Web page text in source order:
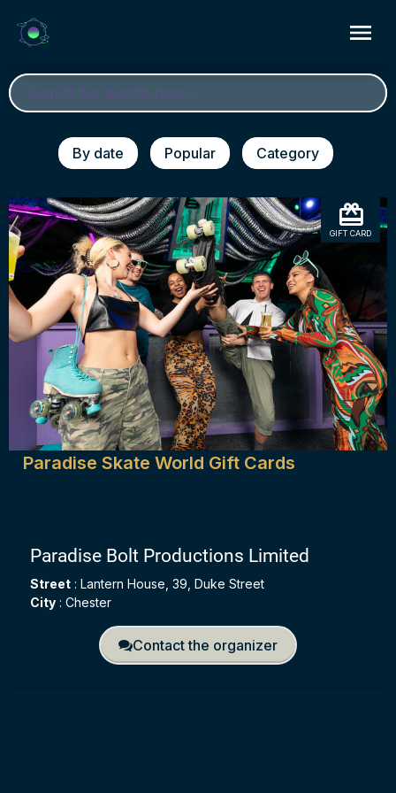
By date Popular Category
Paradise Skate World Gift Cards
GIFT CARD
Paradise Bolt Productions Limited
Street : Lantern House, 39, Duke Street
City : Chester
Contact the organizer